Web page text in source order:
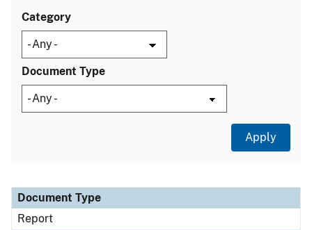
Category
Document Type
Document Type
Description
Category
Document Type
Report